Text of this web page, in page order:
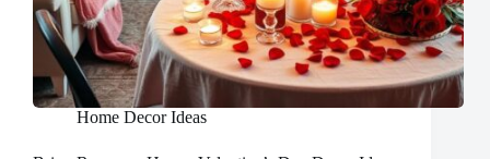
Home Decor Ideas